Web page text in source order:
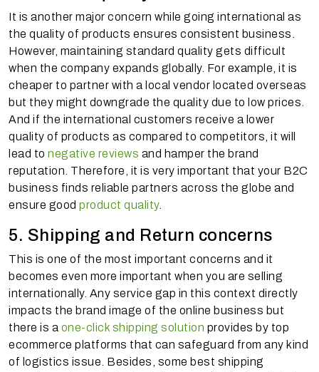
It is another major concern while going international as
the quality of products ensures consistent business.
However, maintaining standard quality gets difficult
when the company expands globally. For example, it is
cheaper to partner with a local vendor located overseas
but they might downgrade the quality due to low prices.
And if the international customers receive a lower
quality of products as compared to competitors, it will
lead to negative reviews and hamper the brand
reputation. Therefore, it is very important that your B2C
business finds reliable partners across the globe and
ensure good product quality.
5. Shipping and Return concerns
This is one of the most important concerns and it
becomes even more important when you are selling
internationally. Any service gap in this context directly
impacts the brand image of the online business but
there is a one-click shipping solution provides by top
ecommerce platforms that can safeguard from any kind
of logistics issue. Besides, some best shipping